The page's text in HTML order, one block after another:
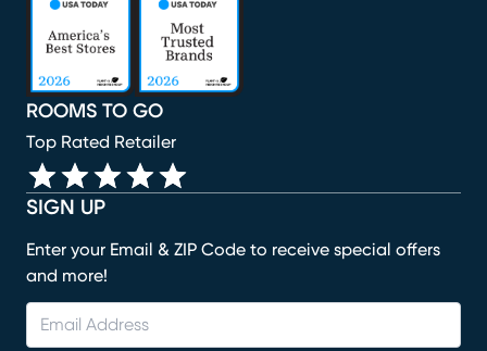
SIGN UP
Enter your Email & ZIP Code to receive special offers
and more!
ROOMS TO GO
Top Rated Retailer